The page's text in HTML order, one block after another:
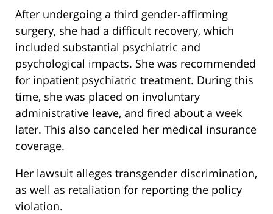
After undergoing a third gender-affirming
surgery, she had a difficult recovery, which
included substantial psychiatric and
psychological impacts. She was recommended
for inpatient psychiatric treatment. During this
time, she was placed on involuntary
administrative leave, and fired about a week
later. This also canceled her medical insurance
coverage.
Her lawsuit alleges transgender discrimination,
as well as retaliation for reporting the policy
violation.